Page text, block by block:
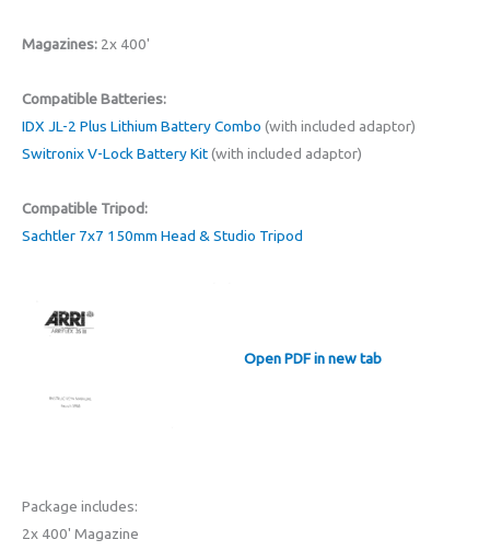
Magazines: 2x 400'
Compatible Batteries:
IDX JL-2 Plus Lithium Battery Combo (with included adaptor)
Switronix V-Lock Battery Kit(with included adaptor)
Compatible Tripod:
Sachtler 7x7 150mm Head & Studio Tripod
Open PDF in new tab
Package includes:
2x 400' Magazine